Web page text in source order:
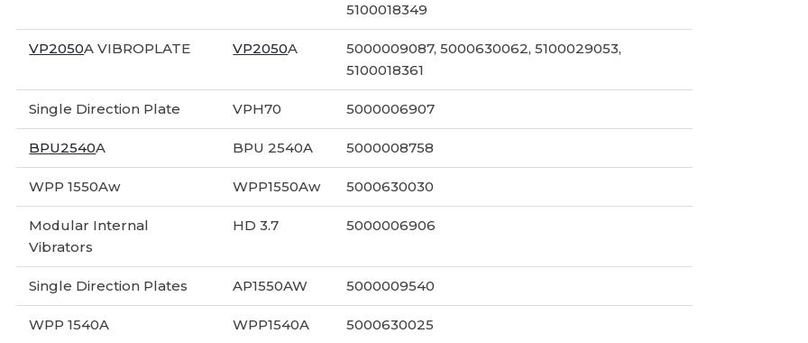
5100018349
VP2050A VIBROPLATE VP2050A
5000009087, 5000630062, 5100029053,
5100018361
Single Direction Plate VPH70 5000006907
BPU2540A BPU 2540A 5000008758
WPP 1550Aw WPP1550Aw 5000630030
Modular Internal
Vibrators
HD 3.7 5000006906
Single Direction Plates AP1550AW 5000009540
WPP 1540A WPP1540A 5000630025